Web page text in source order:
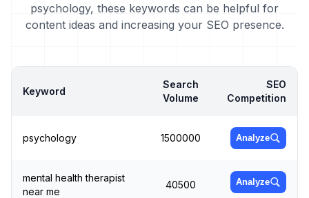
psychology, these keywords can be helpful for
content ideas and increasing your SEO presence.
Keyword
Search
Volume
SEO
Competition
psychology 1500000 Analyze
mental health therapist
near me
40500 Analyze